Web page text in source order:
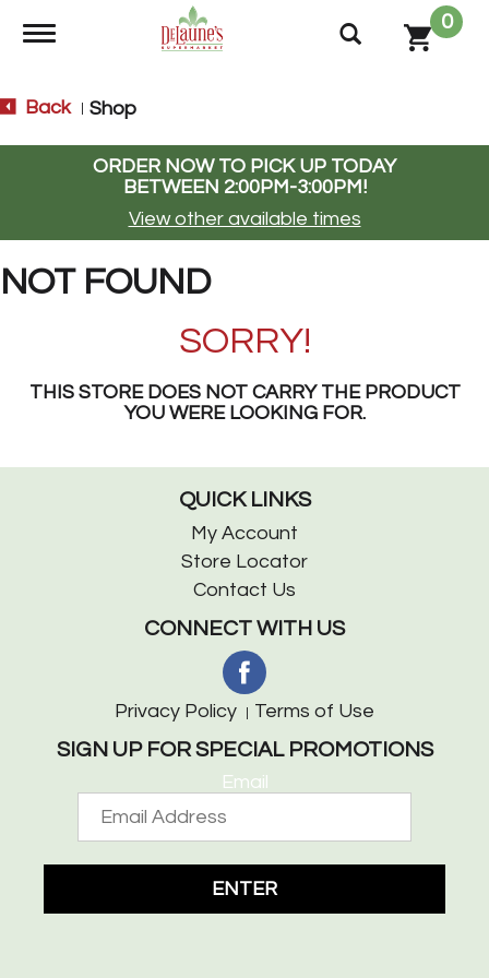
Toggle navigation
0
Back Shop
ORDER NOW TO PICK UP TODAY
BETWEEN 2:00PM-3:00PM!
View other available times
NOT FOUND
SORRY!
THIS STORE DOES NOT CARRY THE PRODUCT
YOU WERE LOOKING FOR.
QUICK LINKS
My Account
Store Locator
Contact Us
CONNECT WITH US
Privacy Policy Terms of Use
SIGN UP FOR SPECIAL PROMOTIONS
Email
ENTER